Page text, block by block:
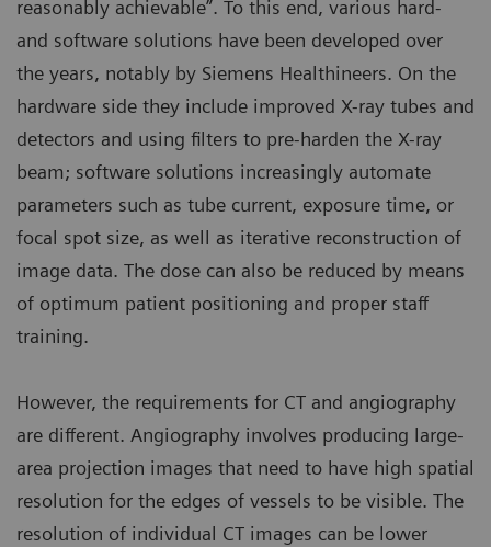
reasonably achievable”. To this end, various hard-
and software solutions have been developed over
the years, notably by Siemens Healthineers. On the
hardware side they include improved X-ray tubes and
detectors and using filters to pre-harden the X-ray
beam; software solutions increasingly automate
parameters such as tube current, exposure time, or
focal spot size, as well as iterative reconstruction of
image data. The dose can also be reduced by means
of optimum patient positioning and proper staff
training.
However, the requirements for CT and angiography
are different. Angiography involves producing large-
area projection images that need to have high spatial
resolution for the edges of vessels to be visible. The
resolution of individual CT images can be lower